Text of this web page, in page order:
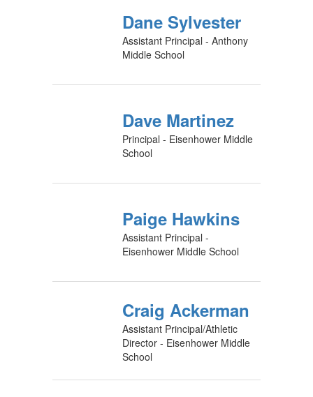
Dane Sylvester
Assistant Principal - Anthony
Middle School
Dave Martinez
Principal - Eisenhower Middle
School
Paige Hawkins
Assistant Principal -
Eisenhower Middle School
Craig Ackerman
Assistant Principal/Athletic
Director - Eisenhower Middle
School